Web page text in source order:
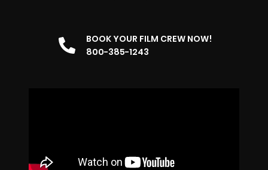
BOOK YOUR FILM CREW NOW!
800-385-1243